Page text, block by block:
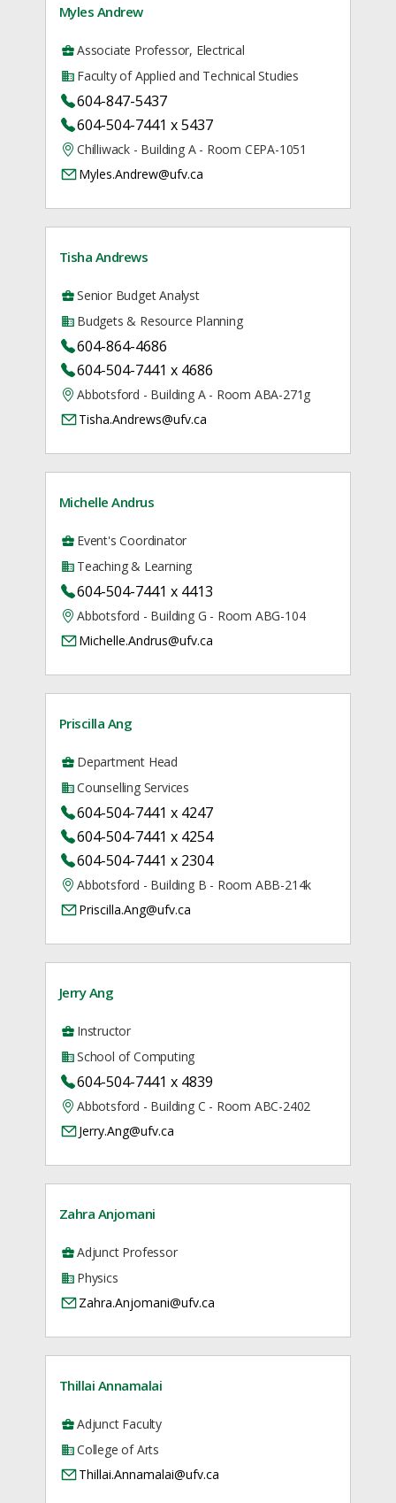
Myles Andrew
Associate Professor, Electrical
Faculty of Applied and Technical Studies
604-847-5437
604-504-7441 x 5437
Chilliwack - Building A - Room CEPA-1051
Myles.Andrew@ufv.ca
Tisha Andrews
Senior Budget Analyst
Budgets & Resource Planning
604-864-4686
604-504-7441 x 4686
Abbotsford - Building A - Room ABA-271g
Tisha.Andrews@ufv.ca
Michelle Andrus
Event's Coordinator
Teaching & Learning
604-504-7441 x 4413
Abbotsford - Building G - Room ABG-104
Michelle.Andrus@ufv.ca
Priscilla Ang
Department Head
Counselling Services
604-504-7441 x 4247
604-504-7441 x 4254
604-504-7441 x 2304
Abbotsford - Building B - Room ABB-214k
Priscilla.Ang@ufv.ca
Jerry Ang
Instructor
School of Computing
604-504-7441 x 4839
Abbotsford - Building C - Room ABC-2402
Jerry.Ang@ufv.ca
Zahra Anjomani
Adjunct Professor
Physics
Zahra.Anjomani@ufv.ca
Thillai Annamalai
Adjunct Faculty
College of Arts
Thillai.Annamalai@ufv.ca